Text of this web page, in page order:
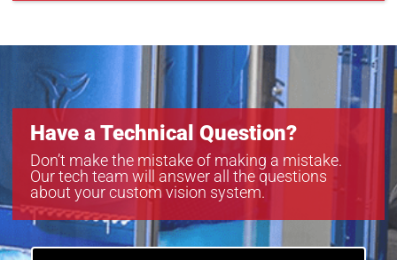
Have a Technical Question?
Don’t make the mistake of making a mistake.
Our tech team will answer all the questions
about your custom vision system.